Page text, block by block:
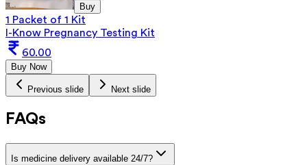
Buy
1 Packet of 1 Kit
I-Know Pregnancy Testing Kit
60.00
Buy Now
Previous slide Next slide
FAQs
Is medicine delivery available 24/7?